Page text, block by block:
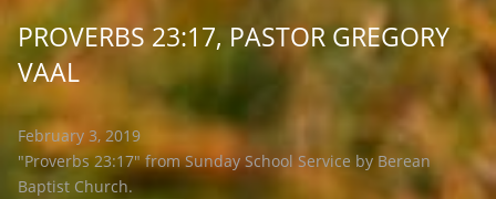
PROVERBS 23:17, PASTOR GREGORY
VAAL
February 3, 2019
"Proverbs 23:17" from Sunday School Service by Berean
Baptist Church.